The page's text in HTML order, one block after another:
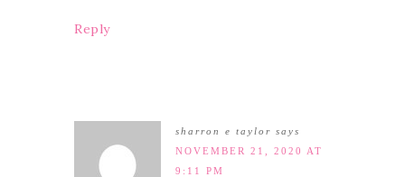
Reply
sharron e taylor says
NOVEMBER 21, 2020 AT
9:11 PM